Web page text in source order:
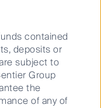
This
cap active
resources
the potential
that have the
contained
deposits or
subject to
Group
the
of any of